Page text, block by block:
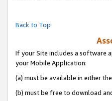
Back to Top
If your Site includes a software
your Mobile Application:
(a) must be available in either
(b) must be free to download